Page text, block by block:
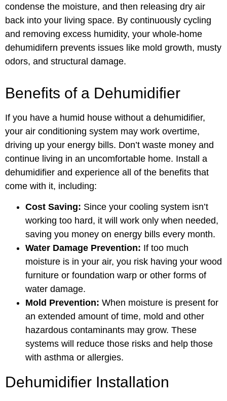
condense the moisture, and then releasing dry air
back into your living space. By continuously cycling
and removing excess humidity, your whole-home
dehumidifern prevents issues like mold growth, musty
odors, and structural damage.
Benefits of a Dehumidifier
If you have a humid house without a dehumidifier,
your air conditioning system may work overtime,
driving up your energy bills. Don’t waste money and
continue living in an uncomfortable home. Install a
dehumidifier and experience all of the benefits that
come with it, including:
Cost Saving: Since your cooling system isn’t
working too hard, it will work only when needed,
saving you money on energy bills every month.
Water Damage Prevention: If too much
moisture is in your air, you risk having your wood
furniture or foundation warp or other forms of
water damage.
Mold Prevention: When moisture is present for
an extended amount of time, mold and other
hazardous contaminants may grow. These
systems will reduce those risks and help those
with asthma or allergies.
Dehumidifier Installation